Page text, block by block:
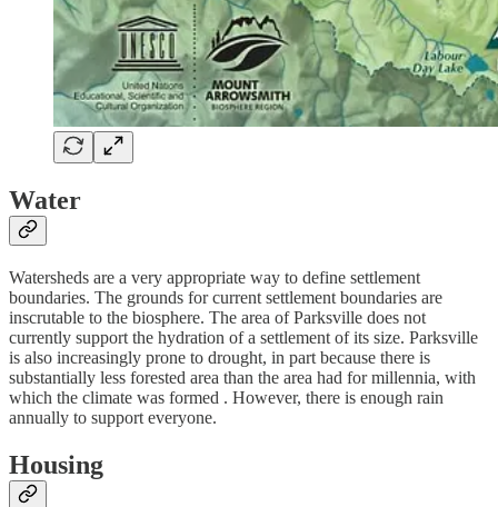
Water
Watersheds are a very appropriate way to define settlement
boundaries. The grounds for current settlement boundaries are
inscrutable to the biosphere. The area of Parksville does not
currently support the hydration of a settlement of its size. Parksville
is also increasingly prone to drought, in part because there is
substantially less forested area than the area had for millennia, with
which the climate was formed . However, there is enough rain
annually to support everyone.
Housing